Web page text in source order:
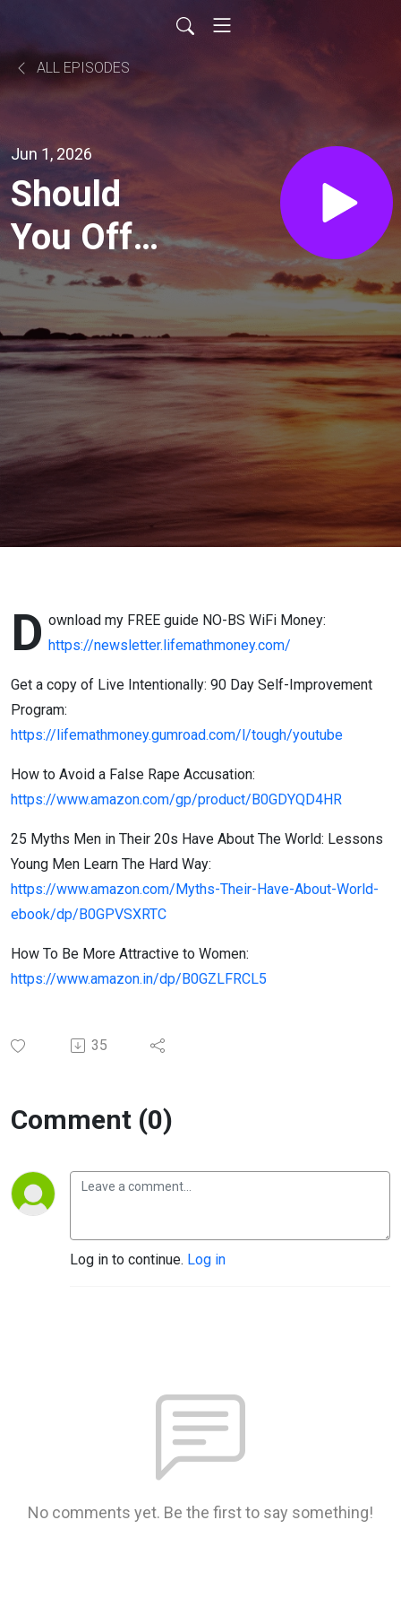
ALL EPISODES
Jun 1, 2026
Should
You Offer
Free
Trials
(Business
Advice
From The
Trenches)
D ownload my FREE guide NO-BS WiFi Money:
https://newsletter.lifemathmoney.com/
Get a copy of Live Intentionally: 90 Day Self-Improvement
Program:
https://lifemathmoney.gumroad.com/l/tough/youtube
How to Avoid a False Rape Accusation:
https://www.amazon.com/gp/product/B0GDYQD4HR
25 Myths Men in Their 20s Have About The World: Lessons
Young Men Learn The Hard Way:
https://www.amazon.com/Myths-Their-Have-About-World-
ebook/dp/B0GPVSXRTC
How To Be More Attractive to Women:
https://www.amazon.in/dp/B0GZLFRCL5
35
Comment (0)
Log in to continue. Log in
No comments yet. Be the first to say something!